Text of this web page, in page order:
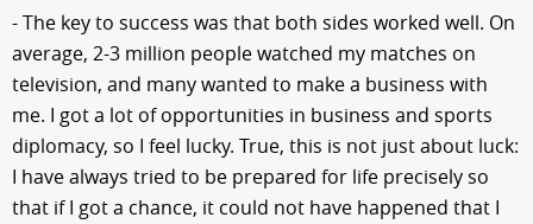
- The key to success was that both sides worked well. On
average, 2-3 million people watched my matches on
television, and many wanted to make a business with
me. I got a lot of opportunities in business and sports
diplomacy, so I feel lucky. True, this is not just about luck:
I have always tried to be prepared for life precisely so
that if I got a chance, it could not have happened that I